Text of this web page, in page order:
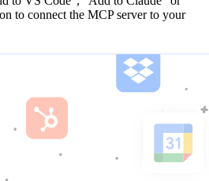
to connect the MCP server to your